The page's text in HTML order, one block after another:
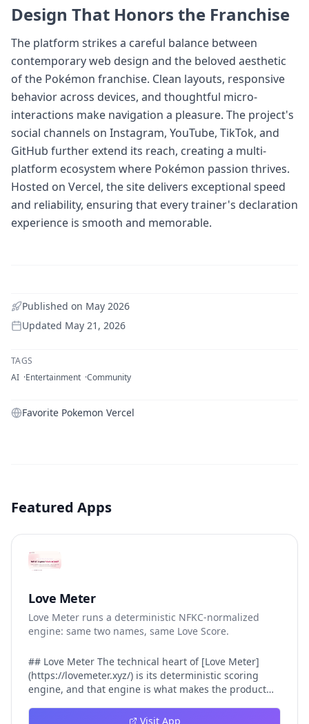
Design That Honors the Franchise
The platform strikes a careful balance between
contemporary web design and the beloved aesthetic
of the Pokémon franchise. Clean layouts, responsive
behavior across devices, and thoughtful micro-
interactions make navigation a pleasure. The project's
social channels on Instagram, YouTube, TikTok, and
GitHub further extend its reach, creating a multi-
platform ecosystem where Pokémon passion thrives.
Hosted on Vercel, the site delivers exceptional speed
and reliability, ensuring that every trainer's declaration
experience is smooth and memorable.
Published on May 2026
Updated May 21, 2026
TAGS
AI Entertainment Community
Favorite Pokemon Vercel
Featured Apps
Love Meter
Love Meter runs a deterministic NFKC-normalized
engine: same two names, same Love Score.
## Love Meter The technical heart of [Love Meter]
(https://lovemeter.xyz/) is its deterministic scoring
engine, and that engine is what makes the product
Meter does not roll a random number or run a hidden
Visit App